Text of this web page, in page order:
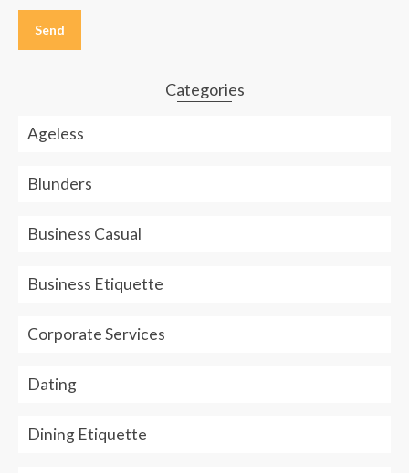
this
field
Categories
Ageless
Blunders
Business Casual
Business Etiquette
Corporate Services
Dating
Dining Etiquette